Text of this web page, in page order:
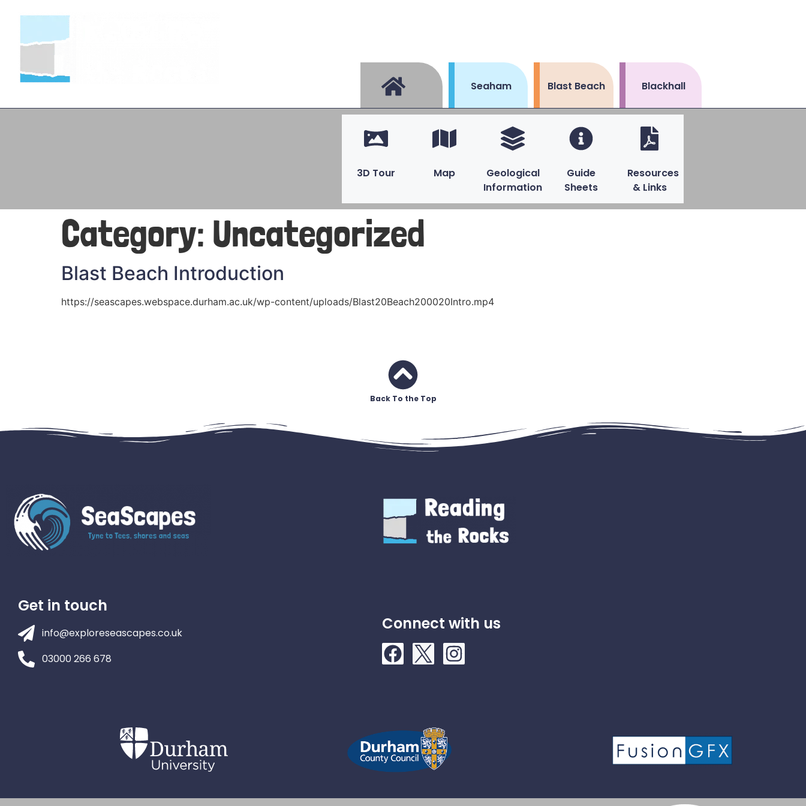
Seaham Blast Beach Blackhall
3D Tour Map
Geological
Information
Guide
Sheets
Resources
& Links
Category: Uncategorized
Blast Beach Introduction
https://seascapes.webspace.durham.ac.uk/wp-content/uploads/Blast20Beach200020Intro.mp4
Back To the Top
Get in touch
info@exploreseascapes.co.uk
03000 266 678
Connect with us